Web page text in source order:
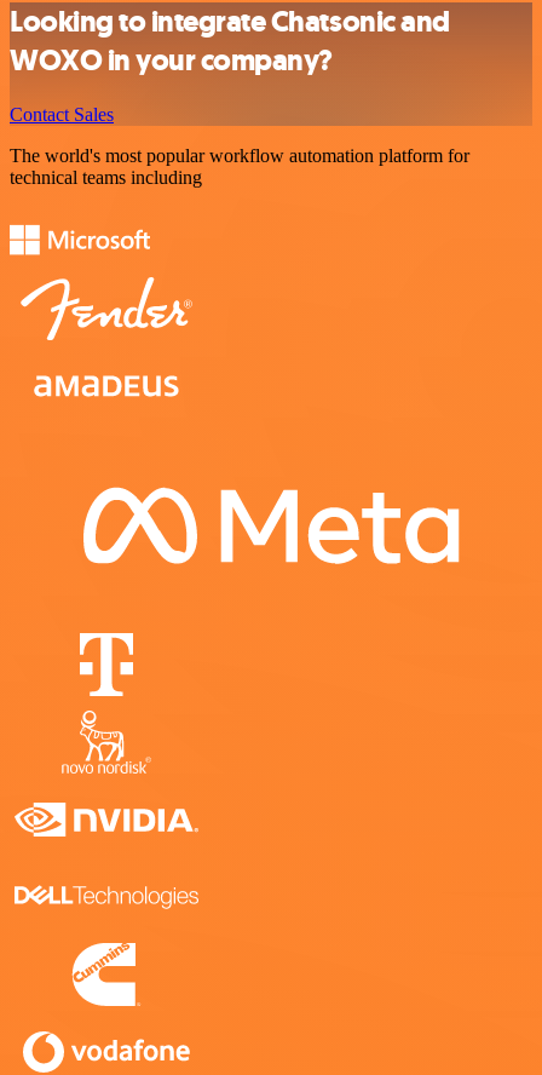
Looking to integrate Chatsonic and
WOXO in your company?
Contact Sales
The world's most popular workflow automation platform for
technical teams including